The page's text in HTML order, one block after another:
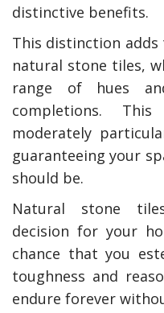
distinctive benefits.
This distinction
natural stone tiles,
range of hues
completions.
moderately
guaranteeing your
should be.
Natural stone
decision for your
chance that you
toughness and
endure forever